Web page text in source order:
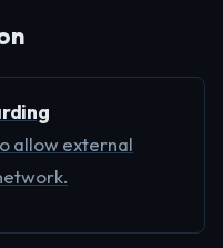
allow external